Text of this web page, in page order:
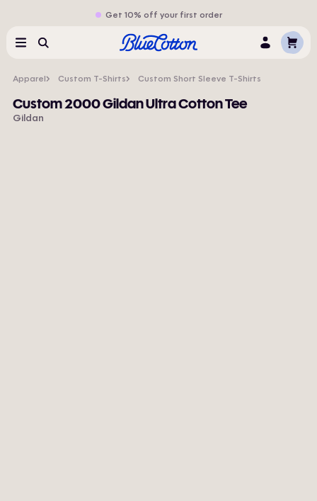
Get 10% off your first order
MenuSearch LogCart
Apparel Custom T-Shirts Custom Short Sleeve T-Shirts
Custom 2000 Gildan Ultra Cotton Tee
Gildan